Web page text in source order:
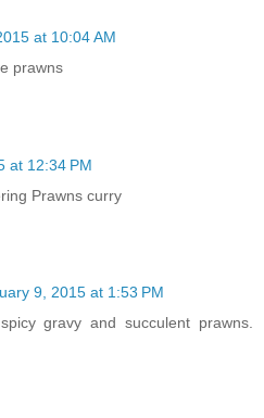
at 10:04 AM
prawns
at 12:34 PM
Prawns curry
9, 2015 at 1:53 PM
gravy and succulent prawns.